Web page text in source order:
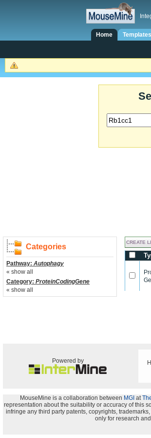
Home Templates
Categories
Pathway: Autophagy
« show all
Category: ProteinCodingGene
« show all
Powered by
MouseMine is a collaboration between MGI at
representation about the suitability or accuracy of this
infringe any third party patents, copyrights,
only for research